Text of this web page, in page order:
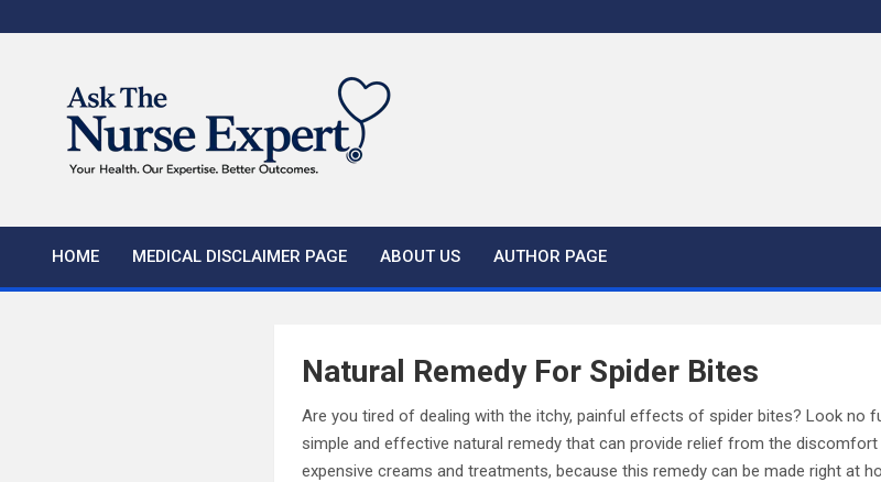
to
HOME MEDICAL DISCLAIMER PAGE ABOUT US AUTHOR PAGE
Natural Remedy For Spider Bites
Are you tired of dealing with the itchy, painful effects of spider bites? Look no
simple and effective natural remedy that can provide relief from the
expensive creams and treatments, because this remedy can be made right at